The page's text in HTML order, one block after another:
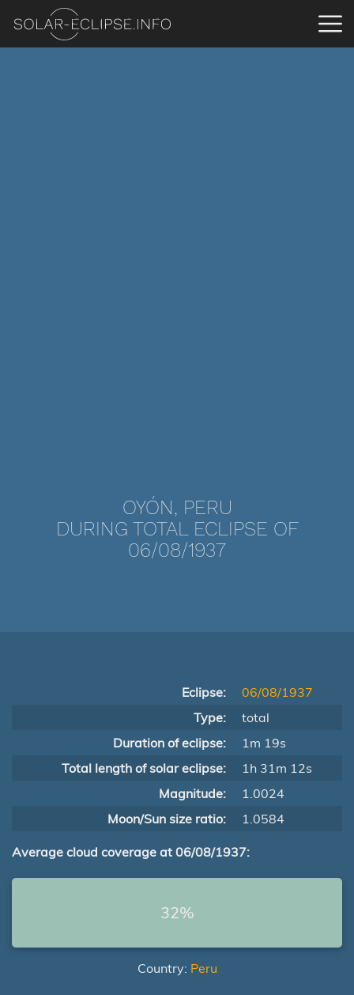
OYÓN, PERU
DURING TOTAL ECLIPSE OF
06/08/1937
Eclipse:
06/08/1937
Type:
total
Duration of eclipse:
1m 19s
Total length of solar eclipse:
1h 31m 12s
Magnitude:
1.0024
Moon/Sun size ratio:
1.0584
Average cloud coverage at 06/08/1937:
32%
Country: Peru